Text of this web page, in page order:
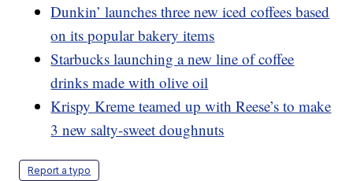
Dunkin’ launches three new iced coffees based
on its popular bakery items
Starbucks launching a new line of coffee
drinks made with olive oil
Krispy Kreme teamed up with Reese’s to make
3 new salty-sweet doughnuts
Report a typo